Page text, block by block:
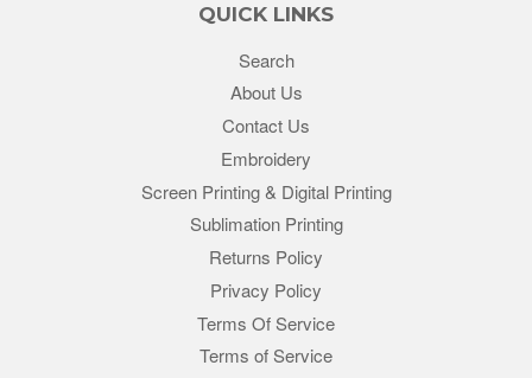
QUICK LINKS
Search
About Us
Contact Us
Embroidery
Screen Printing & Digital Printing
Sublimation Printing
Returns Policy
Privacy Policy
Terms Of Service
Terms of Service